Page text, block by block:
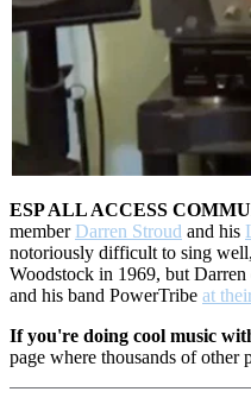
ESP ALL ACCESS
member Darren Stroud and his
notoriously difficult to sing
Woodstock in 1969, but Darren
and his band PowerTribe at
If you're doing cool music
page where thousands of other